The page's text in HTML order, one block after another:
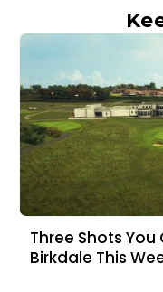
Three Shots
Birkdale This